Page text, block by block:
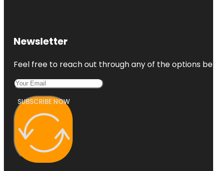
Newsletter
Feel free to reach out through any of the options
SUBSCRIBE NOW